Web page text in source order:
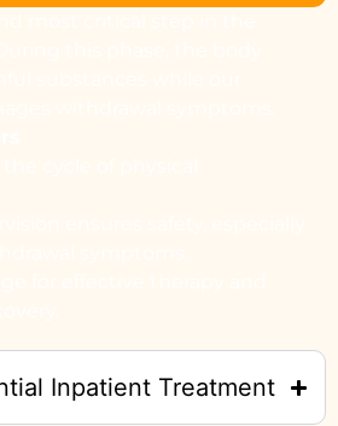
Inpatient Treatment